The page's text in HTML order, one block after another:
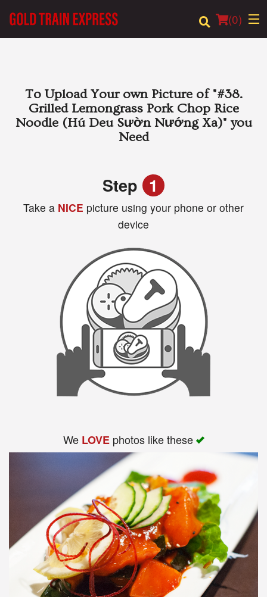
(0)
Order Online
Location
Cart (0)
To Upload Your own Picture of "#38.
Grilled Lemongrass Pork Chop Rice
Noodle (Hú Deu Sườn Nướng Xa)" you
Need
Step 1
Take a NICE picture using your phone or other
device
We LOVEphotos like these